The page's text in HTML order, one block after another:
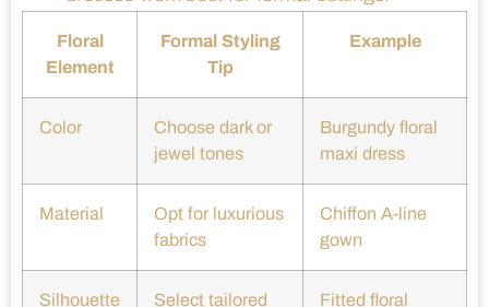
Floral
Element
Formal Styling
Tip
Example
Color
Choose dark or
jewel tones
Burgundy floral
maxi dress
Material
Opt for luxurious
fabrics
Chiffon A-line
gown
Silhouette
Select tailored
Fitted floral